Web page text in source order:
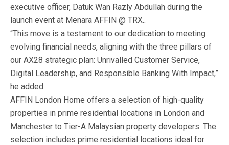
executive officer, Datuk Wan Razly Abdullah during the
launch event at Menara AFFIN @ TRX..
“This move is a testament to our dedication to meeting
evolving financial needs, aligning with the three pillars of
our AX28 strategic plan: Unrivalled Customer Service,
Digital Leadership, and Responsible Banking With Impact,”
he added.
AFFIN London Home offers a selection of high-quality
properties in prime residential locations in London and
Manchester to Tier-A Malaysian property developers. The
selection includes prime residential locations ideal for